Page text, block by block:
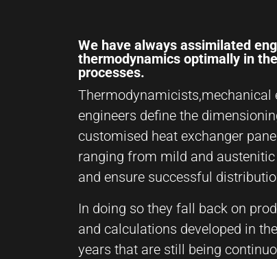
We have always assimilated
thermodynamics optimally in
processes.
Thermodynamicists,mechanical
engineers define the
customised heat exchanger
ranging from mild and
and ensure successful
In doing so they fall back on
and calculations developed in
years that are still being